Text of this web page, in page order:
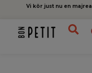
Vi kör just nu en majrea